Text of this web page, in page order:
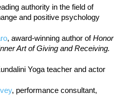
authority in the field of
and positive psychology
, award-winning author ofHonor
Art of Giving and Receiving.
Yoga teacher and actor
, performance consultant,